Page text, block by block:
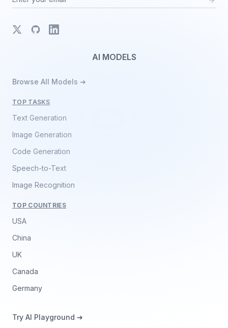
X GitHubLinkedIn
AI MODELS
Browse All Models ➔
TOP TASKS
Text Generation
Image Generation
Code Generation
Speech-to-Text
Image Recognition
TOP COUNTRIES
USA
China
UK
Canada
Germany
Try AI Playground ➔